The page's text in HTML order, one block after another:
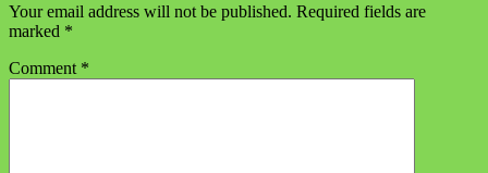
Your email address will not be published. Required fields are
marked *
Comment *